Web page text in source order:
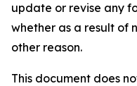
update or revise any
whether as a result of
other reason.
This document does